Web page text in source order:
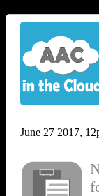
June 27 2017,